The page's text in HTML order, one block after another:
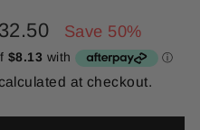
Save 50%
at checkout.